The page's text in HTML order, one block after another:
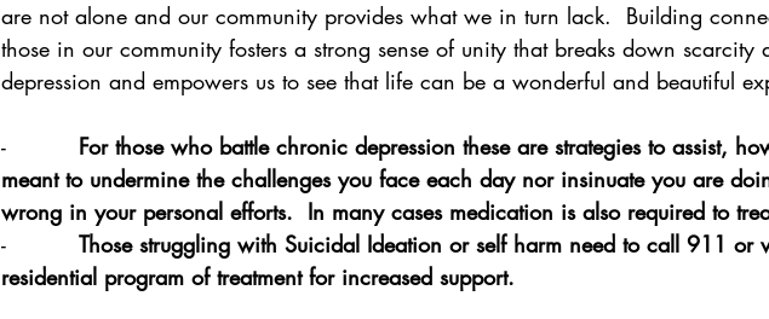
are not alone and our community provides what we in turn lack.  Building
those in our community fosters a strong sense of unity that breaks down scarcity
depression and empowers us to see that life can be a wonderful and beautiful
- For those who battle chronic depression these are strategies to assist,
meant to undermine the challenges you face each day nor insinuate you are
wrong in your personal efforts.  In many cases medication is also required to
- Those struggling with Suicidal Ideation or self harm need to call 911 or
residential program of treatment for increased support.